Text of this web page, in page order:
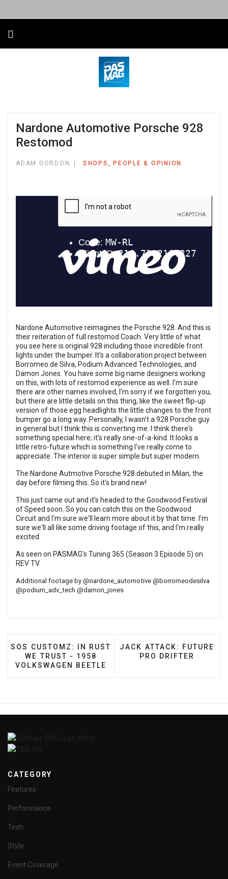
Nardone Automotive Porsche 928
Restomod
ADAM GORDON SHOPS, PEOPLE & OPINION
Nardone Automotive reimagines the Porsche 928. And this is
their reiteration of full restomod Coach. Very little of what
you see here is original 928 including those incredible front
lights under the bumper. It's a collaboration project between
Borromeo de Silva, Podium Advanced Technologies, and
Damon Jones. You have some big name designers working
on this, with lots of restomod experience as well. I'm sure
there are other names involved, I'm sorry if we forgotten you,
but there are little details on this thing, like the sweet flip-up
version of those egg headlights the little changes to the front
bumper go a long way. Personally, I wasn't a 928 Porsche guy
in general but I think this is converting me. I think there's
something special here; it's really one-of-a-kind. It looks a
little retro-future which is something I've really come to
appreciate. The interior is super simple but super modern.
The Nardone Autmotive Porsche 928 debuted in Milan, the
day before filming this. So it's brand new!
This just came out and it's headed to the Goodwood Festival
of Speed soon. So you can catch this on the Goodwood
Circuit and I'm sure we'll learn more about it by that time. I'm
sure we'll all like some driving footage of this, and I'm really
excited.
As seen on PASMAG's Tuning 365 (Season 3 Episode 5) on
REV TV.
Additional footage by @nardone_automotive @borromeodesilva
@podium_adv_tech @damon_jones
PREVIOUS ARTICLE: SOS CUSTOMZ: IN RUST WE
SOS CUSTOMZ: IN RUST
WE TRUST - 1958
VOLKSWAGEN BEETLE
NEXT ARTICLE: JACK
JACK ATTACK: FUTURE
PRO DRIFTER
CATEGORY
Features
Performance
Tech
Style
Event Coverage